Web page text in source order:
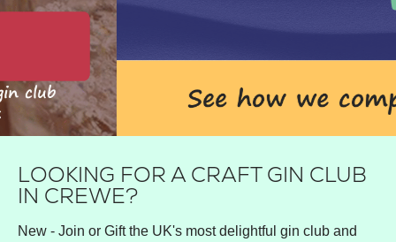
LOOKING FOR A CRAFT GIN CLUB
IN CREWE?
New - Join or Gift the UK's most delightful gin club and